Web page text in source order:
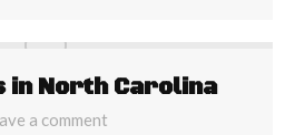
in North Carolina
a comment